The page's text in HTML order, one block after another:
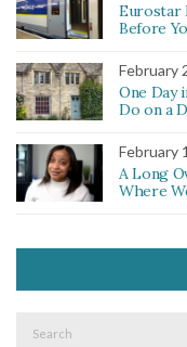
Eurostar
Before
February
One Day
Do on a
February
A Long
Where